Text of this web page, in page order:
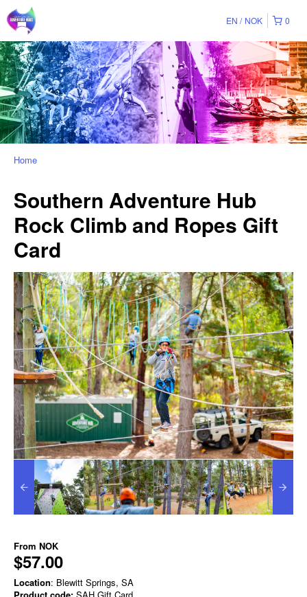
0
EN NOK
Home
Southern Adventure Hub
Rock Climb and Ropes Gift
Card
From NOK
$57.00
Location: Blewitt Springs, SA